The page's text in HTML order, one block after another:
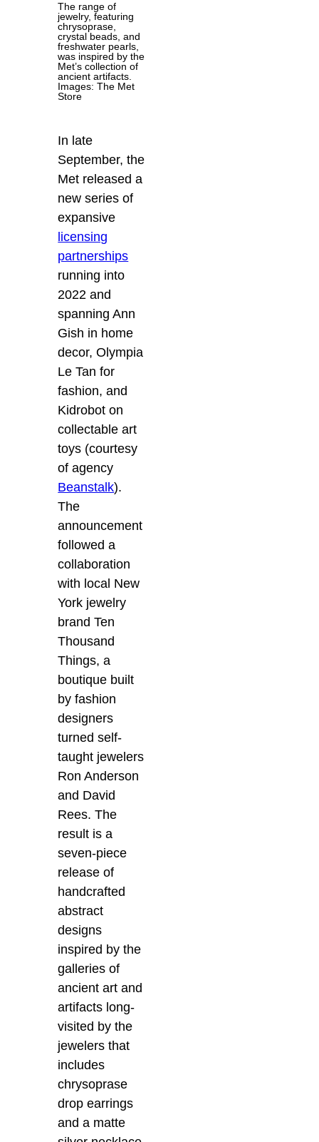
The range of
jewelry, featuring
chrysoprase,
crystal beads, and
freshwater pearls,
was inspired by the
Met’s collection of
ancient artifacts.
Images: The Met
Store
In late
September, the
Met released a
new series of
expansive
licensing
partnerships
running into
2022 and
spanning Ann
Gish in home
decor, Olympia
Le Tan for
fashion, and
Kidrobot on
collectable art
toys (courtesy
of agency
Beanstalk).
The
announcement
followed a
collaboration
with local New
York jewelry
brand Ten
Thousand
Things, a
boutique built
by fashion
designers
turned self-
taught jewelers
Ron Anderson
and David
Rees. The
result is a
seven-piece
release of
handcrafted
abstract
designs
inspired by the
galleries of
ancient art and
artifacts long-
visited by the
jewelers that
includes
chrysoprase
drop earrings
and a matte